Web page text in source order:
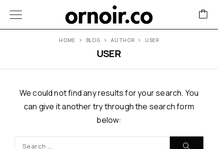
USER
HOME BLOG AUTHOR USER
We could not find any results for your search. You
can give it another try through the search form
below: